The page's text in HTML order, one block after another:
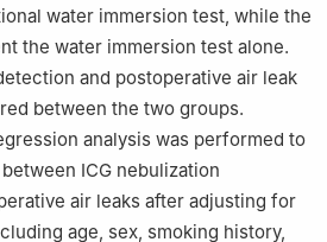
water immersion test, while the
the water immersion test alone.
and postoperative air leak
between the two groups.
analysis was performed to
ICG nebulization
air leaks after adjusting for
age, sex, smoking history,